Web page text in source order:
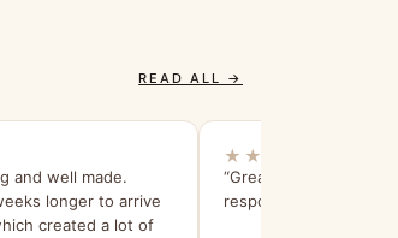
READ ALL →
and well made.
longer to arrive
created a lot of
★★★★★
“Great and
response”